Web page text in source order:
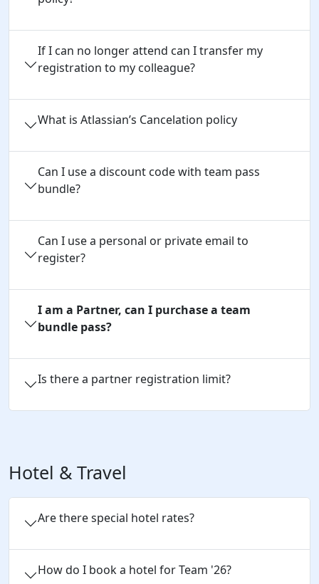
If I can no longer attend can I transfer my
registration to my colleague?
What is Atlassian’s Cancelation policy
Can I use a discount code with team pass
bundle?
Can I use a personal or private email to
register?
I am a Partner, can I purchase a team
bundle pass?
Is there a partner registration limit?
Hotel & Travel
Are there special hotel rates?
How do I book a hotel for Team '26?